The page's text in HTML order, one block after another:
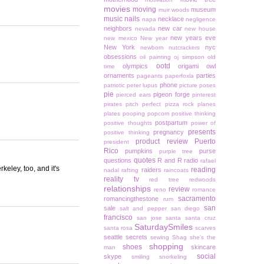
too, and it's
movies moving muir woods museum
music nails napa necklace negligence
neighbors nevada new car new house
new mexico
New year new years eve
New York
newborn nutcrackers
nyc
obsessions oil painting oj simpson old
time
olympics ootd
origami owl
ornaments pageants paperfoxla parties
patriotic peter lupus phone picture poses
pie pierced ears pigeon forge pinterest
pirates pitch perfect pizza rock planes
plates pooping popcorn positive thinking
positive thoughts postpartum power of
positive thinking
pregnancy presents
president product review
Puerto
Rico
pumpkins purple tree
purse
questions quotes R and R radio rafael
nadal rafting raiders raincoats reading
reality tv
red tree redwoods
relationships reno review romance
romancingthestone rum sacramento
sale salt and pepper san diego
san
francisco
san jose santa
santa cruz
santa rosa SaturdaySmiles scarves
seattle secrets sewing Shag she's the
man
shoes shopping
skincare
skype
smiling snorkeling
social